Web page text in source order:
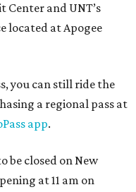
Center and UNT’s
located at Apogee
you can still ride the
a regional pass at
app.
be closed on New
at 11 am on